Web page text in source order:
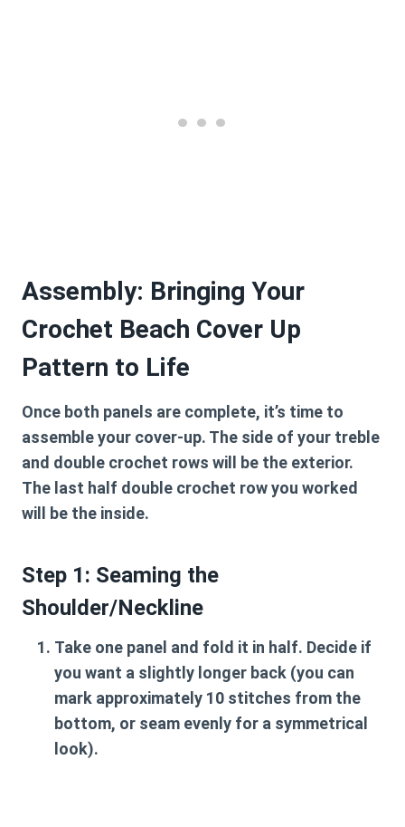
Assembly: Bringing Your
Crochet Beach Cover Up
Pattern to Life
Once both panels are complete, it’s time to
assemble your cover-up. The side of your treble
and double crochet rows will be the exterior.
The last half double crochet row you worked
will be the inside.
Step 1: Seaming the
Shoulder/Neckline
Take one panel and fold it in half. Decide if
you want a slightly longer back (you can
mark approximately 10 stitches from the
bottom, or seam evenly for a symmetrical
look).